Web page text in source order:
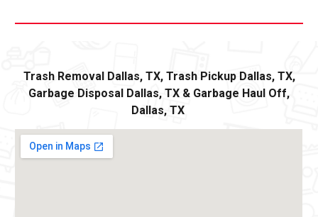
Trash Removal Dallas,TX, Trash Pickup Dallas, TX,
Garbage Disposal Dallas, TX & Garbage Haul Off,
Dallas, TX